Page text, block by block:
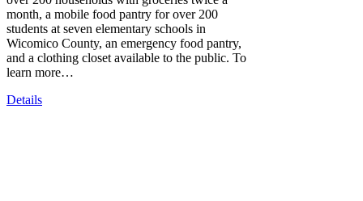
month, a mobile food pantry for over 200
students at seven elementary schools in
Wicomico County, an emergency food pantry,
and a clothing closet available to the public. To
learn more…
Details